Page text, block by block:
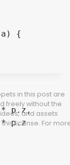
a) {
in this post are
freely without the
and assets
license. For